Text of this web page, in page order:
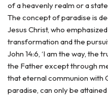
of a heavenly realm or a
The concept of paradise is
Jesus Christ, who
transformation and the
John 14:6, ‘I am the way, the
the Father except through
that eternal communion with
paradise, can only be